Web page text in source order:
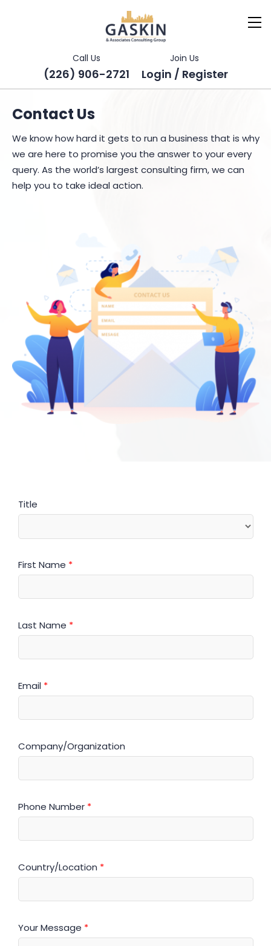
Call Us
(226) 906-2721
Join Us
Login / Register
Contact Us
We know how hard it gets to run a business that is why
we are here to promise you the answer to your every
query. As the world’s largest consulting firm, we can
help you to take ideal action.
Title
First Name *
Last Name *
Email *
Company/Organization
Phone Number *
Country/Location *
Your Message *